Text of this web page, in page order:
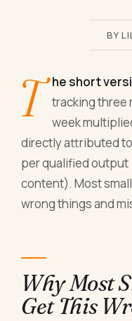
BY
T he short
tracking three
week
directly attributed to
per qualified output
content). Most
wrong things and
Why Most
Get This